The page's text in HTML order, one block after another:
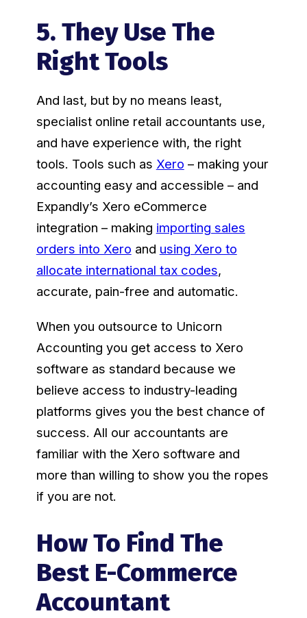
5. They Use The
Right Tools
And last, but by no means least,
specialist online retail accountants use,
and have experience with, the right
tools. Tools such as Xero – making your
accounting easy and accessible – and
Expandly’s Xero eCommerce
integration – making importing sales
orders into Xero and using Xero to
allocate international tax codes,
accurate, pain-free and automatic.
When you outsource to Unicorn
Accounting you get access to Xero
software as standard because we
believe access to industry-leading
platforms gives you the best chance of
success. All our accountants are
familiar with the Xero software and
more than willing to show you the ropes
if you are not.
How To Find The
Best E-Commerce
Accountant